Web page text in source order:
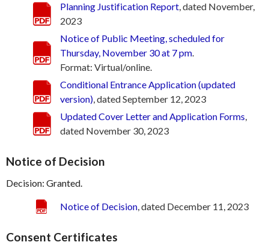
Planning Justification Report, dated November,
2023
Notice of Public Meeting, scheduled for
Thursday, November 30 at 7 pm.
Format: Virtual/online.
Conditional Entrance Application (updated
version), dated September 12, 2023
Updated Cover Letter and Application Forms,
dated November 30, 2023
Notice of Decision
Decision: Granted.
Notice of Decision, dated December 11, 2023
Consent Certificates